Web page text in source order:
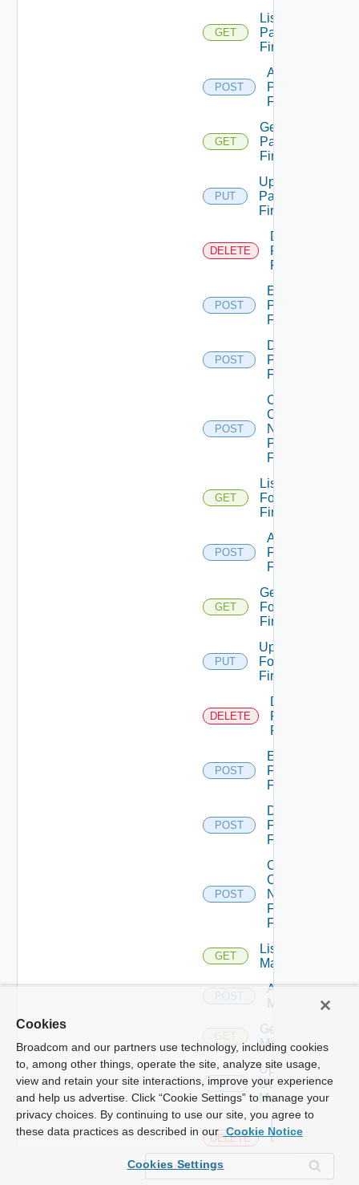
GET
List
Panorama
Firewalls
POST
Add
Panorama
Firewall
GET
Get
Panorama
Firewall
PUT
Update
Panorama
Firewall
DELETE
Delete
Panorama
Firewall
POST
Enable
Panorama
Firewall
POST
Disable
Panorama
Firewall
POST
Collect
Config
Now
Panorama
Firewall
GET
List
Fortinet
Firewalls
POST
Add
Fortinet
Firewall
GET
Get
Fortinet
Firewall
PUT
Update
Fortinet
Firewall
DELETE
Delete
Fortinet
Firewall
POST
Enable
Fortinet
Firewall
POST
Disable
Fortinet
Firewall
POST
Collect
Config
Now
Fortinet
Firewall
GET
List Ucs
Managers
Add Ucs
Manager
GET
Get Ucs
Manager
PUT
Update
Ucs
Manager
DELETE
Delete
Ucs
Manager
Enable
Cookies
Broadcom and our partners use technology, including cookies
to, among other things, operate the site, analyze site usage,
view and retain your site interactions, improve your experience
and help us advertise. Click “Cookie Settings” to manage your
privacy choices. By continuing to use our site, you agree to
these data practices as described in our Cookie Notice
Cookies Settings